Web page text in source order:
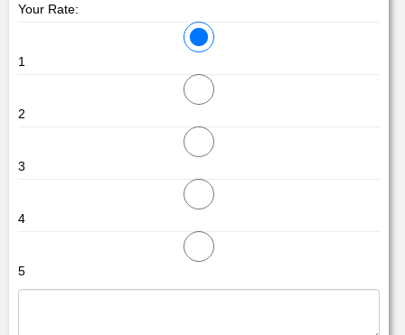
Your Rate:
1
2
3
4
5